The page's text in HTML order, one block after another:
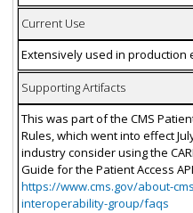
Current Use
Extensively used in production
Supporting Artifacts
This was part of the CMS
Rules, which went into effect
industry consider using the
Guide for the Patient Access
https://www.cms.gov/about-
interoperability-group/faqs